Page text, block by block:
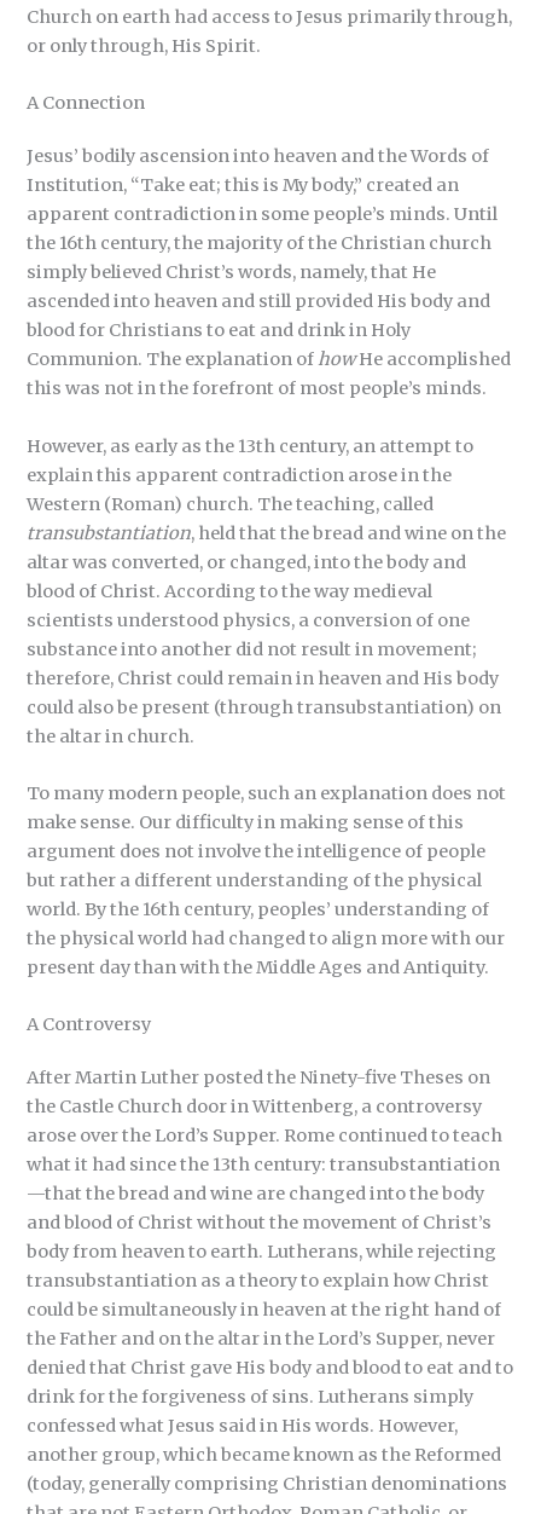
Church on earth had access to Jesus primarily through,
or only through, His Spirit.
A Connection
Jesus’ bodily ascension into heaven and the Words of
Institution, “Take eat; this is My body,” created an
apparent contradiction in some people’s minds. Until
the 16th century, the majority of the Christian church
simply believed Christ’s words, namely, that He
ascended into heaven and still provided His body and
blood for Christians to eat and drink in Holy
Communion. The explanation ofhowHe accomplished
this was not in the forefront of most people’s minds.
However, as early as the 13th century, an attempt to
explain this apparent contradiction arose in the
Western (Roman) church. The teaching, called
transubstantiation, held that the bread and wine on the
altar was converted, or changed, into the body and
blood of Christ. According to the way medieval
scientists understood physics, a conversion of one
substance into another did not result in movement;
therefore, Christ could remain in heaven and His body
could also be present (through transubstantiation) on
the altar in church.
To many modern people, such an explanation does not
make sense. Our difficulty in making sense of this
argument does not involve the intelligence of people
but rather a different understanding of the physical
world. By the 16th century, peoples’ understanding of
the physical world had changed to align more with our
present day than with the Middle Ages and Antiquity.
A Controversy
After Martin Luther posted the Ninety-five Theses on
the Castle Church door in Wittenberg, a controversy
arose over the Lord’s Supper. Rome continued to teach
what it had since the 13th century: transubstantiation
—that the bread and wine are changed into the body
and blood of Christ without the movement of Christ’s
body from heaven to earth. Lutherans, while rejecting
transubstantiation as a theory to explain how Christ
could be simultaneously in heaven at the right hand of
the Father and on the altar in the Lord’s Supper, never
denied that Christ gave His body and blood to eat and to
drink for the forgiveness of sins. Lutherans simply
confessed what Jesus said in His words. However,
another group, which became known as the Reformed
(today, generally comprising Christian denominations